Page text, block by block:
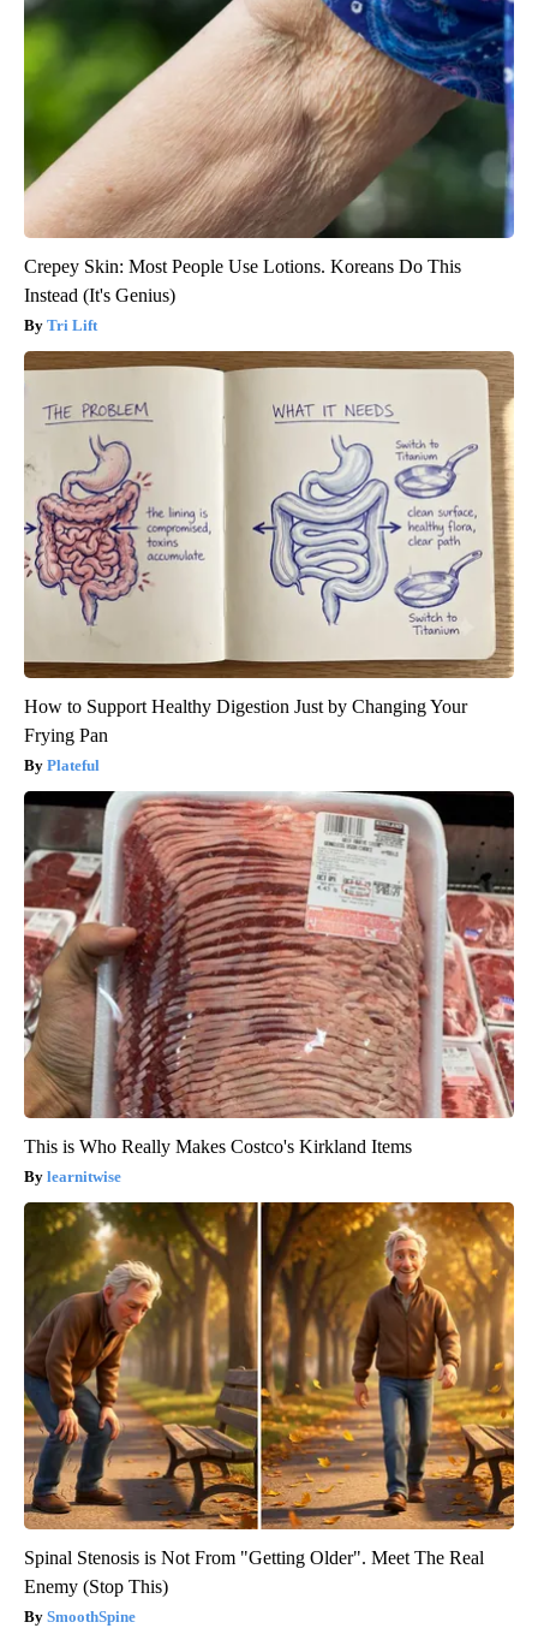
Crepey Skin: Most People Use Lotions. Koreans Do This
Instead (It's Genius)
Tri Lift
How to Support Healthy Digestion Just by Changing Your
Frying Pan
Plateful
This is Who Really Makes Costco's Kirkland Items
learnitwise
Spinal Stenosis is Not From "Getting Older". Meet The Real
Enemy (Stop This)
SmoothSpine